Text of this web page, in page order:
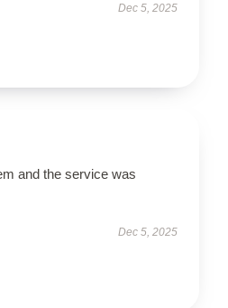
Dec 5, 2025
and the service was
Dec 5, 2025